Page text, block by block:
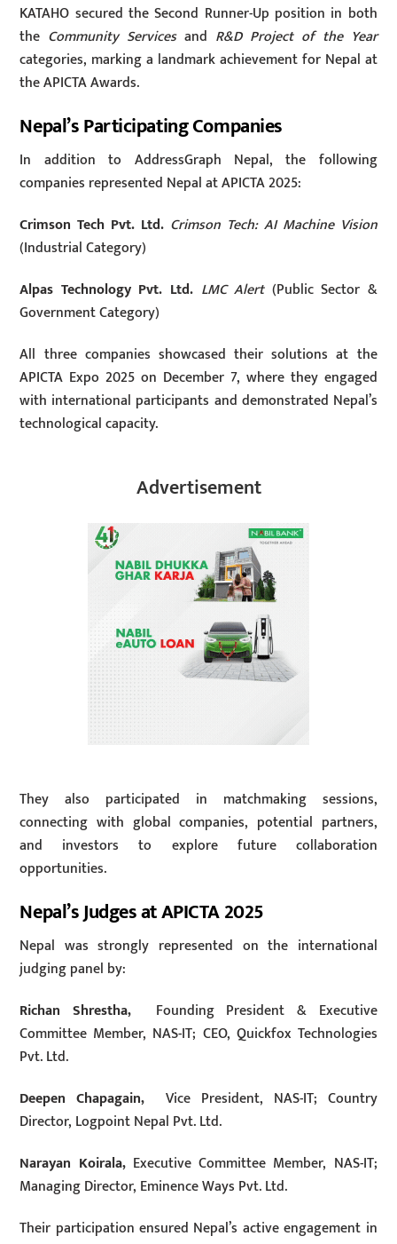
KATAHO secured the Second Runner-Up position in both
the Community Servicesand R&D Project of the Year
categories, marking a landmark achievement for Nepal at
the APICTA Awards.
Nepal’s Participating Companies
In addition to AddressGraph Nepal, the following
companies represented Nepal at APICTA 2025:
Crimson Tech Pvt. Ltd. Crimson Tech: AI Machine Vision
(Industrial Category)
Alpas Technology Pvt. Ltd. LMC Alert(Public Sector &
Government Category)
All three companies showcased their solutions at the
APICTA Expo 2025 on December 7, where they engaged
with international participants and demonstrated Nepal’s
technological capacity.
Advertisement
They also participated in matchmaking sessions,
connecting with global companies, potential partners,
and investors to explore future collaboration
opportunities.
Nepal’s Judges at APICTA 2025
Nepal was strongly represented on the international
judging panel by:
Richan Shrestha,
Founding President & Executive
Committee Member, NAS-IT; CEO, Quickfox Technologies
Pvt. Ltd.
Deepen Chapagain, Vice President, NAS-IT; Country
Director, Logpoint Nepal Pvt. Ltd.
Narayan Koirala,Executive Committee Member, NAS-IT;
Managing Director, Eminence Ways Pvt. Ltd.
Their participation ensured Nepal’s active engagement in